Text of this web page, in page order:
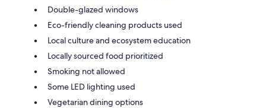
Double-glazed windows
Eco-friendly cleaning products used
Local culture and ecosystem education
Locally sourced food prioritized
Smoking not allowed
Some LED lighting used
Vegetarian dining options